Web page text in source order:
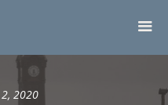
2020